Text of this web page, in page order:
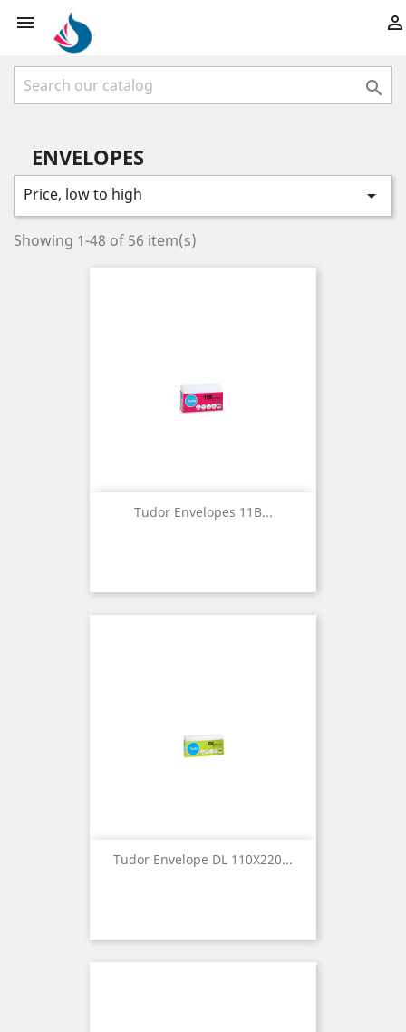
 

ENVELOPES
Price, low to high 
Showing 1-48 of 56 item(s)
Tudor Envelopes 11B...
Tudor Envelope DL 110X220...